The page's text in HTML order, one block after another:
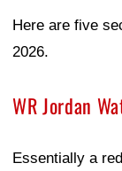
Here are five
2026.
WR Jordan
Essentially a